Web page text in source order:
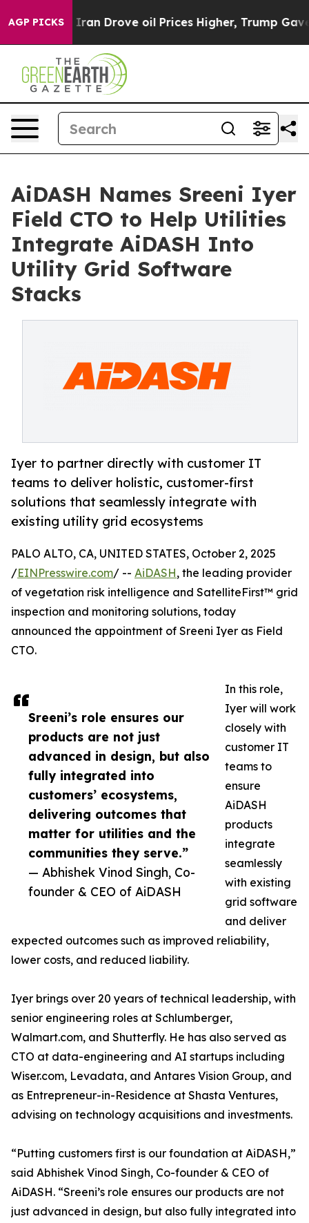
AGP PICKS
With Iran Drove oil Prices Higher, Trump Gave
AiDASH Names Sreeni Iyer
Field CTO to Help Utilities
Integrate AiDASH Into
Utility Grid Software
Stacks
Iyer to partner directly with customer IT
teams to deliver holistic, customer-first
solutions that seamlessly integrate with
existing utility grid ecosystems
Sreeni’s role ensures our
products are not just
advanced in design, but also
fully integrated into
customers’ ecosystems,
delivering outcomes that
matter for utilities and the
communities they serve.”
— Abhishek Vinod Singh, Co-
founder & CEO of AiDASH
PALO ALTO, CA, UNITED STATES, October 2, 2025
/EINPresswire.com/ -- AiDASH, the leading provider
of vegetation risk intelligence and SatelliteFirst™ grid
inspection and monitoring solutions, today
announced the appointment of Sreeni Iyer as Field
CTO.
In this role,
Iyer will work
closely with
customer IT
teams to
ensure
AiDASH
products
integrate
seamlessly
with existing
grid software
and deliver
expected outcomes such as improved reliability,
lower costs, and reduced liability.
Iyer brings over 20 years of technical leadership, with
senior engineering roles at Schlumberger,
Walmart.com, and Shutterfly. He has also served as
CTO at data-engineering and AI startups including
Wiser.com, Levadata, and Antares Vision Group, and
as Entrepreneur-in-Residence at Shasta Ventures,
advising on technology acquisitions and investments.
“Putting customers first is our foundation at AiDASH,”
said Abhishek Vinod Singh, Co-founder & CEO of
AiDASH. “Sreeni’s role ensures our products are not
just advanced in design, but also fully integrated into